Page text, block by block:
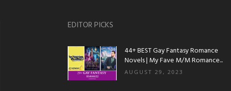
EDITOR PICKS
44+ BEST Gay Fantasy Romance
Novels | My Fave M/M Romance...
AUGUST 29, 2023